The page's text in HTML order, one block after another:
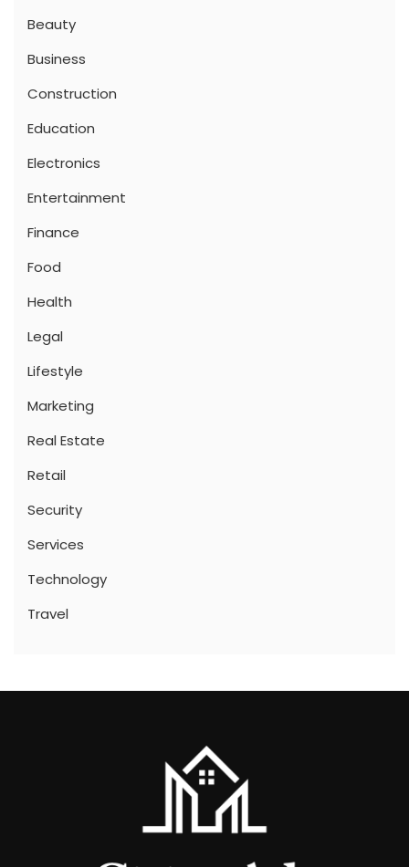
Beauty
Business
Construction
Education
Electronics
Entertainment
Finance
Food
Health
Legal
Lifestyle
Marketing
Real Estate
Retail
Security
Services
Technology
Travel